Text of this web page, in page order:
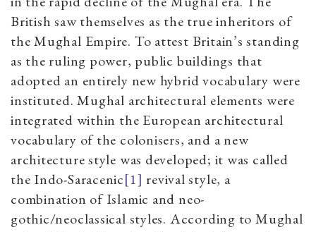
British saw themselves as the true inheritors of
the Mughal Empire. To attest Britain’s standing
as the ruling power, public buildings that
adopted an entirely new hybrid vocabulary were
instituted. Mughal architectural elements were
integrated within the European architectural
vocabulary of the colonisers, and a new
architecture style was developed; it was called
the Indo-Saracenic[1] revival style, a
combination of Islamic and neo-
gothic/neoclassical styles. According to Mughal